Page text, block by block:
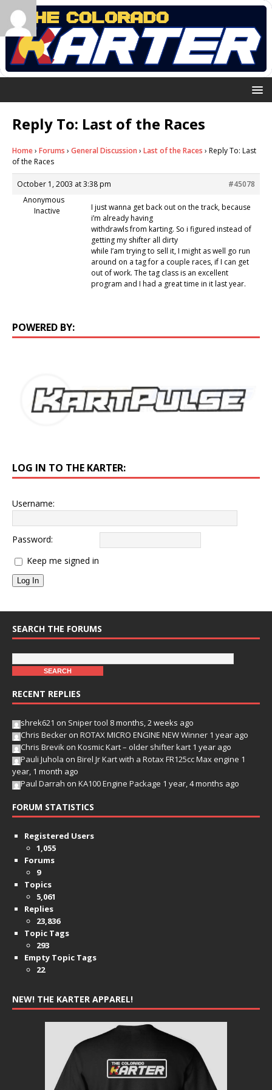
Reply To: Last of the Races
Home› Forums › General Discussion › Last of the Races › Reply To: Last
of the Races
October 1, 2003 at 3:38 pm
#45078
Anonymous
Inactive
I just wanna get back out on the track, because
i’m already having
withdrawls from karting. So i figured instead of
getting my shifter all dirty
while I’am trying to sell it, I might as well go run
around on a tag for a couple races, if I can get
out of work. The tag class is an excellent
program and I had a great time in it last year.
POWERED BY:
LOG IN TO THE KARTER:
Username:
Password:
Keep me signed in
Log In
SEARCH THE FORUMS
RECENT REPLIES
shrek621 on Sniper tool 8 months, 2 weeks ago
Chris Becker on ROTAX MICRO ENGINE NEW Winner 1 year ago
Chris Brevik on Kosmic Kart – older shifter kart 1 year ago
Pauli Juhola on Birel Jr Kart with a Rotax FR125cc Max engine 1
year, 1 month ago
Paul Darrah on KA100 Engine Package 1 year, 4 months ago
FORUM STATISTICS
Registered Users
1,055
Forums
9
Topics
5,061
Replies
23,836
Topic Tags
293
Empty Topic Tags
22
NEW! THE KARTER APPAREL!